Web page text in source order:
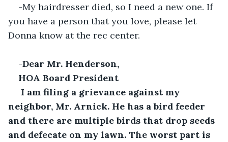
-My hairdresser died, so I need a new one. If
you have a person that you love, please let
Donna know at the rec center.
-Dear Mr. Henderson,
HOA Board President
neighbor, Mr. Arnick. He has a bird feeder
and there are multiple birds that drop seeds
and defecate on my lawn. The worst part is